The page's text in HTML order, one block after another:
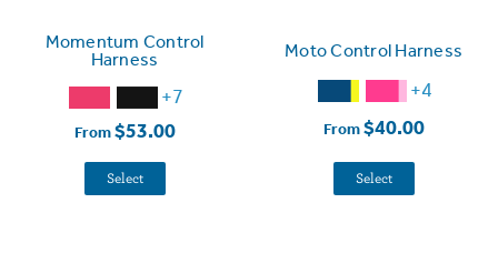
Momentum Control
Harness
+7
From$53.00
Select
Moto Control Harness
+4
From$40.00
Select